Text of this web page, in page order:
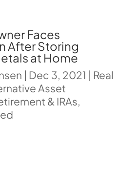
Faces
After Storing
at Home
| Dec 3, 2021 | Real
Asset
& IRAs,